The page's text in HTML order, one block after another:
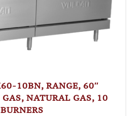
10BN, RANGE, 60″
NATURAL GAS, 10
BURNERS